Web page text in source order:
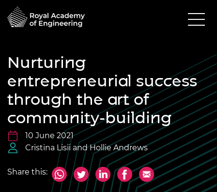
Nurturing
entrepreneurial success
through the art of
community-building
10 June 2021
Cristina Lisii and Hollie Andrews
Share this: